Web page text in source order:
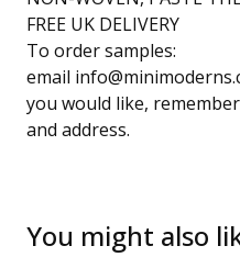
FREE UK DELIVERY
To order samples:
email
you would like,
and address.
You might also